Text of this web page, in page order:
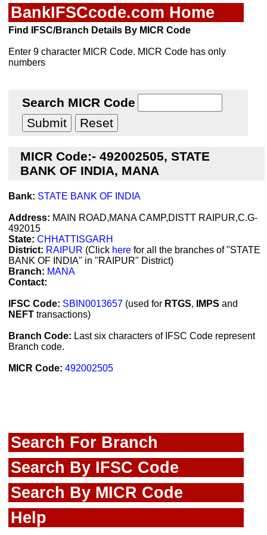
BankIFSCcode.com Home
Find IFSC/Branch Details By MICR Code
Enter 9 character MICR Code. MICR Code has only
numbers
Search MICR Code
MICR Code:- 492002505, STATE
BANK OF INDIA, MANA
Bank: STATE BANK OF INDIA
Address: MAIN ROAD,MANA CAMP,DISTT RAIPUR,C.G-
492015
State: CHHATTISGARH
District: RAIPUR (Click here for all the branches of "STATE
BANK OF INDIA" in "RAIPUR" District)
Branch: MANA
Contact:
IFSC Code: SBIN0013657 (used for RTGS, IMPS and
NEFT transactions)
Branch Code: Last six characters of IFSC Code represent
Branch code.
MICR Code: 492002505
Search For Branch
Search By IFSC Code
Search By MICR Code
Help